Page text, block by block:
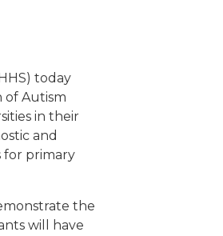
today
of Autism
in their
and
for primary
the
will have